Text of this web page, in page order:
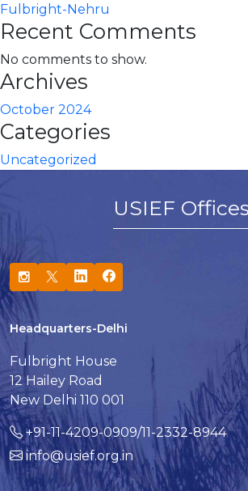
Fulbright-Nehru
Recent Comments
No comments to show.
Archives
October 2024
Categories
Uncategorized
USIEF Offices
Headquarters-Delhi
Fulbright House
12 Hailey Road
New Delhi 110 001
+91-11-4209-0909/11-2332-8944
info@usief.org.in